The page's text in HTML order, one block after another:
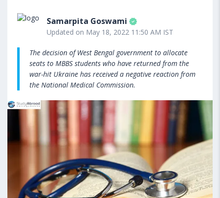
Samarpita Goswami
Updated on May 18, 2022 11:50 AM IST
The decision of West Bengal government to allocate
seats to MBBS students who have returned from the
war-hit Ukraine has received a negative reaction from
the National Medical Commission.